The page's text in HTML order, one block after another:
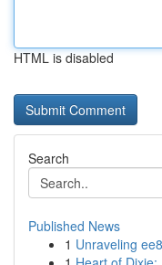
HTML is disabled
Search
Published News
1 Unraveling